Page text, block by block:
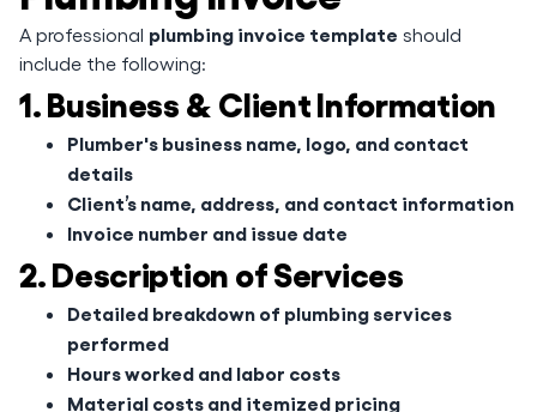
A professional plumbing invoice template should
include the following:
1. Business & Client Information
Plumber's business name, logo, and contact
details
Client’s name, address, and contact information
Invoice number and issue date
2. Description of Services
Detailed breakdown of plumbing services
performed
Hours worked and labor costs
Material costs and itemized pricing